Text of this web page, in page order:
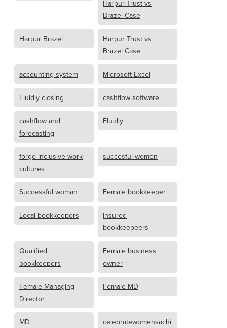
Harpur Trust vs
Brazel Case
Harpur Brazel
Harpur Trust vs
Brazel Case
accounting system Microsoft Excel
Fluidly closing cashflow software
cashflow and
forecasting
Fluidly
forge inclusive work
cultures
succesful women
Successful woman Female bookkeeper
Local bookkeepers
Insured
bookkeepeers
Qualified
bookkeepers
Female business
owner
Female Managing
Director
Female MD
MD
celebratewomensachi